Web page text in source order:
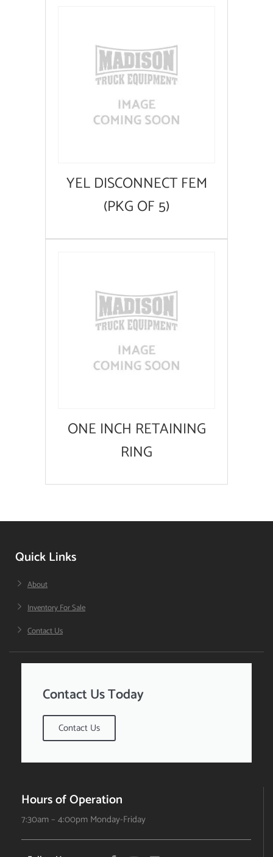
YEL DISCONNECT FEM
(PKG OF 5)
ONE INCH RETAINING
RING
Quick Links
About
Inventory For Sale
Contact Us
Contact Us Today
Contact Us
Hours of Operation
7:30am – 4:00pm Monday-Friday